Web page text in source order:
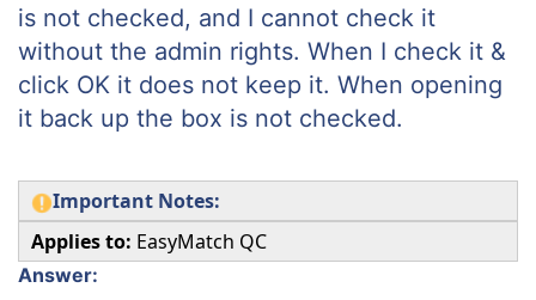
is not checked, and I cannot check it
without the admin rights. When I check it &
click OK it does not keep it. When opening
it back up the box is not checked.
Important Notes:
Applies to: EasyMatch QC
Answer: